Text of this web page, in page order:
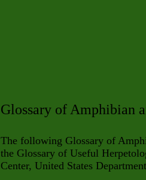
Glossary of Amphibian
The following Glossary of
the Glossary of Useful
Center, United States